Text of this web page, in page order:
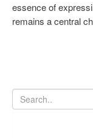
essence of
remains a central